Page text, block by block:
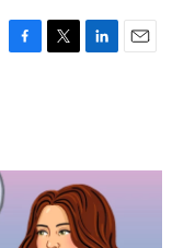
F
o
T
r
L
I
n
E